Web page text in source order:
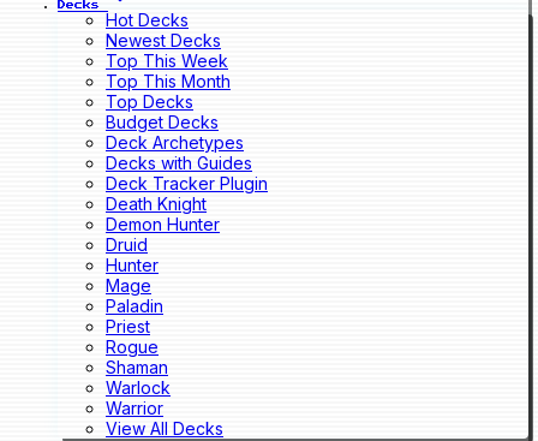
Decks
Hot Decks
Newest Decks
Top This Week
Top This Month
Top Decks
Budget Decks
Deck Archetypes
Decks with Guides
Deck Tracker Plugin
Death Knight
Demon Hunter
Druid
Hunter
Mage
Paladin
Priest
Rogue
Shaman
Warlock
Warrior
View All Decks